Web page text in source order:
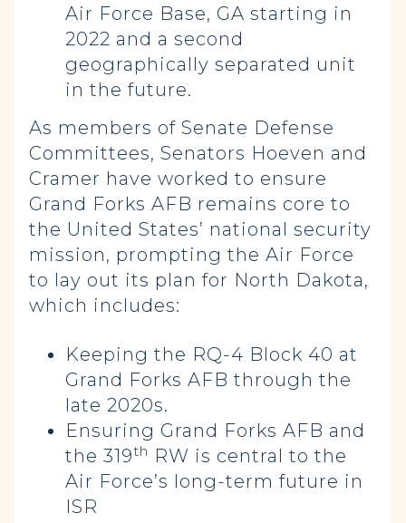
Air Force Base, GA starting in
2022 and a second
geographically separated unit
in the future.
As members of Senate Defense
Committees, Senators Hoeven and
Cramer have worked to ensure
Grand Forks AFB remains core to
the United States’ national security
mission, prompting the Air Force
to lay out its plan for North Dakota,
which includes:
Keeping the RQ-4 Block 40 at
Grand Forks AFB through the
late 2020s.
Ensuring Grand Forks AFB and
the 319th RW is central to the
Air Force’s long-term future in
ISR